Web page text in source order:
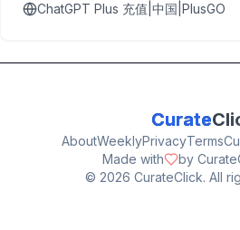
ChatGPT Plus 充值|中国|PlusGO
Curate
AboutWeeklyPrivacyTerms
Made with
by
© 2026 CurateClick. All